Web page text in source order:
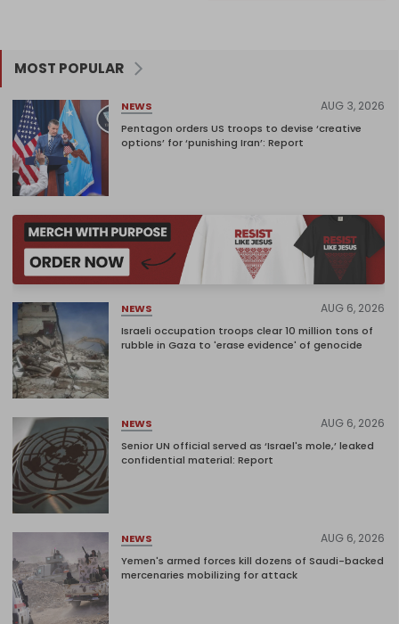
MOST POPULAR
NEWS AUG 3, 2026
Pentagon orders US troops to devise ‘creative
options’ for ‘punishing Iran’: Report
NEWS AUG 6, 2026
Israeli occupation troops clear 10 million tons of
rubble in Gaza to 'erase evidence' of genocide
NEWS AUG 6, 2026
Senior UN official served as ‘Israel's mole,’ leaked
confidential material: Report
NEWS AUG 6, 2026
Yemen's armed forces kill dozens of Saudi-backed
mercenaries mobilizing for attack